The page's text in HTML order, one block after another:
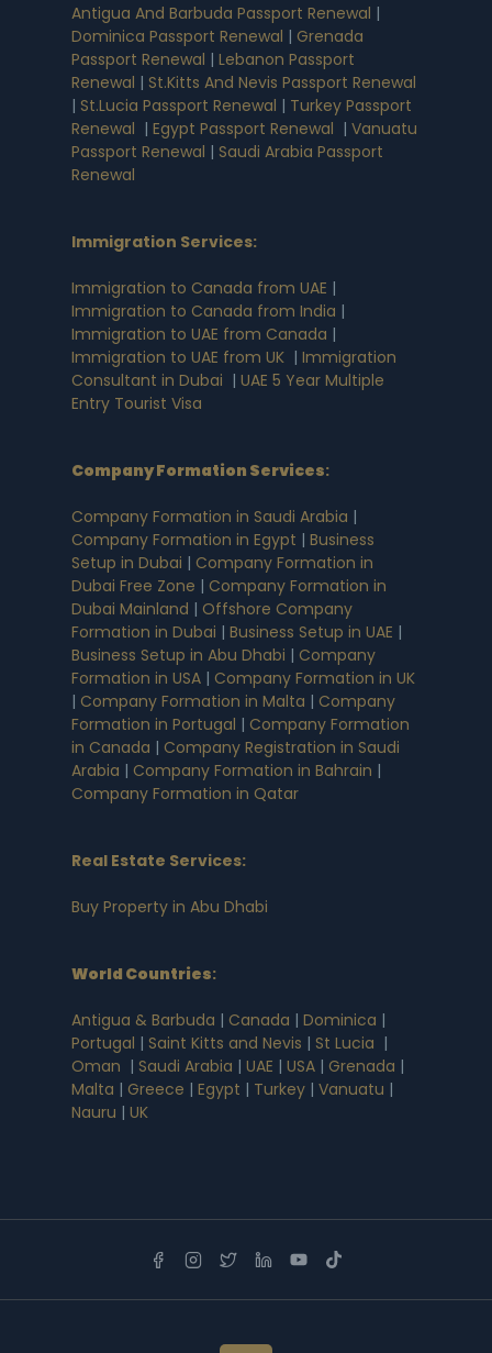
Antigua And Barbuda Passport Renewal |
Dominica Passport Renewal | Grenada
Passport Renewal | Lebanon Passport
Renewal | St.Kitts And Nevis Passport Renewal
| St.Lucia Passport Renewal | Turkey Passport
Renewal | Egypt Passport Renewal | Vanuatu
Passport Renewal | Saudi Arabia Passport
Renewal
Immigration Services:
Immigration to Canada from UAE |
Immigration to Canada from India |
Immigration to UAE from Canada |
Immigration to UAE from UK | Immigration
Consultant in Dubai | UAE 5 Year Multiple
Entry Tourist Visa
Company Formation Services:
Company Formation in Saudi Arabia |
Company Formation in Egypt | Business
Setup in Dubai | Company Formation in
Dubai Free Zone | Company Formation in
Dubai Mainland | Offshore Company
Formation in Dubai | Business Setup in UAE |
Business Setup in Abu Dhabi | Company
Formation in USA | Company Formation in UK
| Company Formation in Malta | Company
Formation in Portugal | Company Formation
in Canada | Company Registration in Saudi
Arabia | Company Formation in Bahrain |
Company Formation in Qatar
Real Estate Services:
Buy Property in Abu Dhabi
World Countries:
Antigua & Barbuda | Canada | Dominica |
Portugal | Saint Kitts and Nevis | St Lucia |
Oman | Saudi Arabia | UAE | USA | Grenada |
Malta | Greece | Egypt | Turkey | Vanuatu |
Nauru | UK